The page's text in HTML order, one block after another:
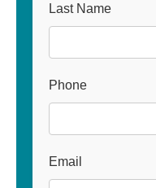
Last Name
Phone
Email